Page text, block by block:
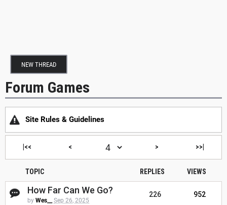
NEW THREAD
Forum Games
Site Rules & Guidelines
|<< < > >>|
TOPIC REPLIES VIEWS
How Far Can We Go?
by Wes__ Sep 26, 2025
226 952